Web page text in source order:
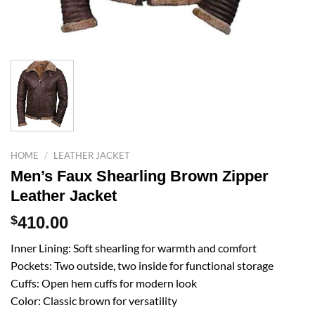
HOME / LEATHER JACKET
Men’s Faux Shearling Brown Zipper
Leather Jacket
$410.00
Inner Lining: Soft shearling for warmth and comfort
Pockets: Two outside, two inside for functional storage
Cuffs: Open hem cuffs for modern look
Color: Classic brown for versatility